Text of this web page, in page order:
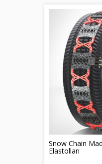
Snow Chain
Elastollan